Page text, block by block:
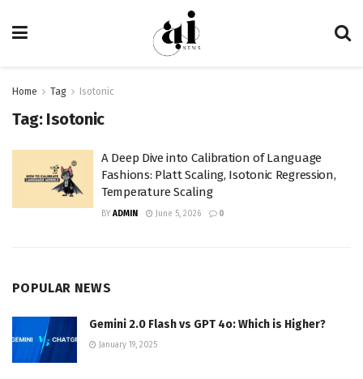
Home Tag Isotonic
Tag: Isotonic
A Deep Dive into Calibration of Language
Fashions: Platt Scaling, Isotonic Regression,
Temperature Scaling
BY ADMIN June 5, 2026 0
POPULAR NEWS
Gemini 2.0 Flash vs GPT 4o: Which is Higher?
January 19, 2025